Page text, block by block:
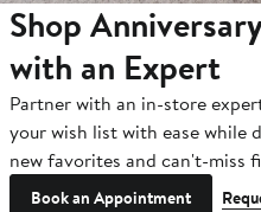
Shop
with an Expert
Partner with an in-store
your wish list with ease while
new favorites and can't-miss
Book an Appointment